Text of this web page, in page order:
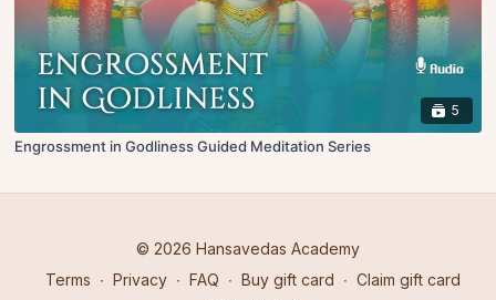
5
Engrossment in Godliness Guided Meditation Series
© 2026 Hansavedas Academy
Terms ∙ Privacy ∙ FAQ ∙ Buy gift card ∙ Claim gift card